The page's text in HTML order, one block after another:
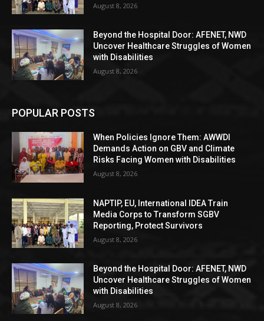
August 8, 2026
Beyond the Hospital Door: AFENET, NWD
Uncover Healthcare Struggles of Women
with Disabilities
August 8, 2026
POPULAR POSTS
When Policies Ignore Them: AWWDI
Demands Action on GBV and Climate
Risks Facing Women with Disabilities
August 8, 2026
NAPTIP, EU, International IDEA Train
Media Corps to Transform SGBV
Reporting, Protect Survivors
August 8, 2026
Beyond the Hospital Door: AFENET, NWD
Uncover Healthcare Struggles of Women
with Disabilities
August 8, 2026